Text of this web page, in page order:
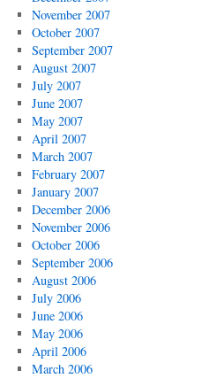
November 2007
October 2007
September 2007
August 2007
July 2007
June 2007
May 2007
April 2007
March 2007
February 2007
January 2007
December 2006
November 2006
October 2006
September 2006
August 2006
July 2006
June 2006
May 2006
April 2006
March 2006